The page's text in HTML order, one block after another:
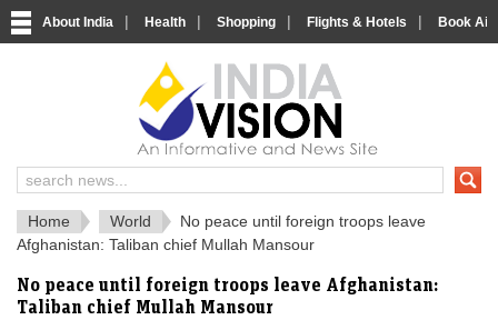
About India | Health | Shopping | Flights & Hotels | Book
India News and Information Portal
Home World
No peace until foreign troops leave
Afghanistan: Taliban chief Mullah Mansour
No peace until foreign troops leave Afghanistan:
Taliban chief Mullah Mansour